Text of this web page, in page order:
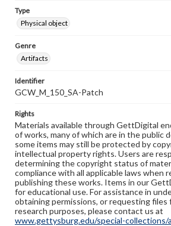
Type
Physical object
Genre
Artifacts
Identifier
GCW_M_150_SA-Patch
Rights
Materials available through GettDigital
of works, many of which are in the public
some items may still be protected by
intellectual property rights. Users are
determining the copyright status of
compliance with all applicable laws when
publishing these works. Items in our
for educational use. For assistance in
obtaining permissions, or requesting files
research purposes, please contact us at
www.gettysburg.edu/special-collections/